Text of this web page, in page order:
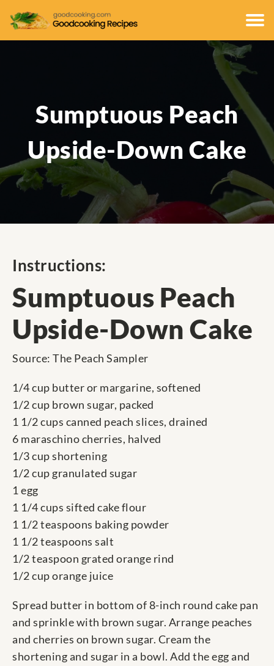
Sumptuous Peach
Upside-Down Cake
Instructions:
Sumptuous Peach
Upside-Down Cake
Source: The Peach Sampler
1/4 cup butter or margarine, softened
1/2 cup brown sugar, packed
1 1/2 cups canned peach slices, drained
6 maraschino cherries, halved
1/3 cup shortening
1/2 cup granulated sugar
1 egg
1 1/4 cups sifted cake flour
1 1/2 teaspoons baking powder
1 1/2 teaspoons salt
1/2 teaspoon grated orange rind
1/2 cup orange juice
Spread butter in bottom of 8-inch round cake pan
and sprinkle with brown sugar. Arrange peaches
and cherries on brown sugar. Cream the
shortening and sugar in a bowl. Add the egg and